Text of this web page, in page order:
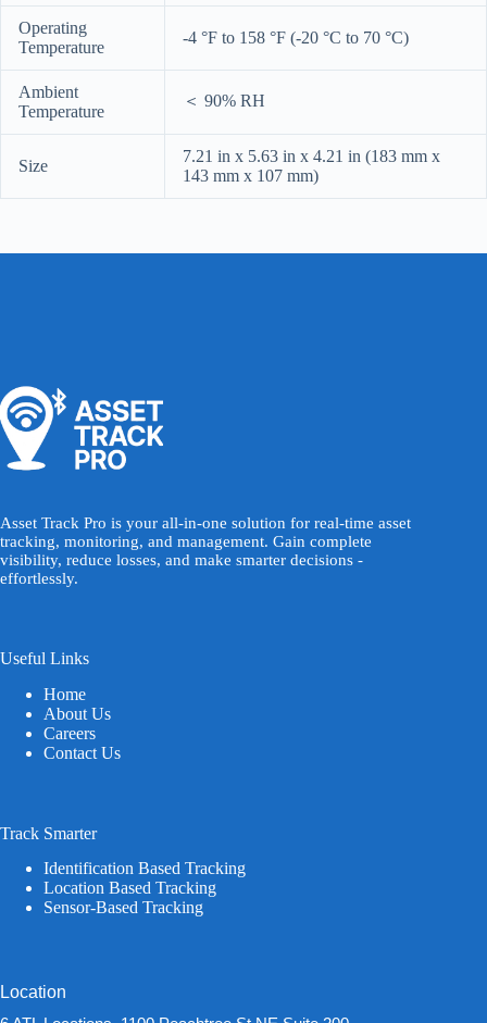
Operating
Temperature
-4 °F to 158 °F (-20 °C to 70 °C)
Ambient
Temperature
＜ 90% RH
Size
7.21 in x 5.63 in x 4.21 in (183 mm x
143 mm x 107 mm)
Asset Track Pro is your all-in-one solution for real-time asset
tracking, monitoring, and management. Gain complete
visibility, reduce losses, and make smarter decisions -
effortlessly.
Useful Links
Home
About Us
Careers
Contact Us
Track Smarter
Identification Based Tracking
Location Based Tracking
Sensor-Based Tracking
Location